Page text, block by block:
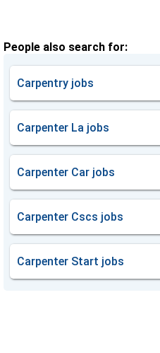
People also search for:
Carpentry jobs
Carpenter La jobs
Carpenter Car jobs
Carpenter Cscs jobs
Carpenter Start jobs